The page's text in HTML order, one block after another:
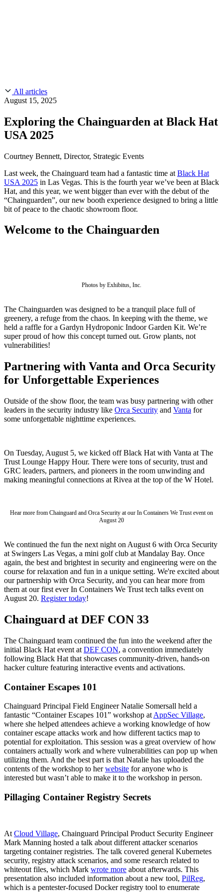
Chainguard Containers
Chainguard Libraries
Chainguard VMs
Chainguard OS Packages
Industry
Technology
Public Sector
Financial Services
FEATUREDBuild safely with AIExplore AI security
Slack Community
Documentation
Software Supply Chain Security Download the report
Blog
Open Source Leadership
Partners
WE'RE HIRINGCareers at ChainguardSee open positions
All articles
August 15, 2025
Exploring the Chainguarden at Black Hat
USA 2025
Courtney Bennett, Director, Strategic Events
Last week, the Chainguard team had a fantastic time at Black Hat
USA 2025 in Las Vegas. This is the fourth year we’ve been at Black
Hat, and this year, we went bigger than ever with the debut of the
“Chainguarden”, our new booth experience designed to bring a little
bit of peace to the chaotic showroom floor.
Welcome to the Chainguarden
Photos by Exhibitus, Inc.
The Chainguarden was designed to be a tranquil place full of
greenery, a refuge from the chaos. In keeping with the theme, we
held a raffle for a Gardyn Hydroponic Indoor Garden Kit. We’re
super proud of how this concept turned out. Grow plants, not
vulnerabilities!
Partnering with Vanta and Orca Security
for Unforgettable Experiences
Outside of the show floor, the team was busy partnering with other
leaders in the security industry like Orca Security and Vanta for
some unforgettable nighttime experiences.
On Tuesday, August 5, we kicked off Black Hat with Vanta at The
Trust Lounge Happy Hour. There were tons of security, trust and
GRC leaders, partners, and pioneers in the room unwinding and
making meaningful connections at Rivea at the top of the W Hotel.
Hear more from Chainguard and Orca Security at our In Containers We Trust event on
August 20
We continued the fun the next night on August 6 with Orca Security
at Swingers Las Vegas, a mini golf club at Mandalay Bay. Once
again, the best and brightest in security and engineering were on the
course for relaxation and fun in a unique setting. We're excited about
our partnership with Orca Security, and you can hear more from
them at our first ever In Containers We Trust tech talks event on
August 20. Register today!
Chainguard at DEF CON 33
The Chainguard team continued the fun into the weekend after the
initial Black Hat event at DEF CON, a convention immediately
following Black Hat that showcases community-driven, hands-on
hacker culture featuring interactive events and activations.
Container Escapes 101
Chainguard Principal Field Engineer Natalie Somersall held a
fantastic “Container Escapes 101” workshop atAppSec Village,
where she helped attendees achieve a working knowledge of how
container escape attacks work and how different tactics map to
potential for exploitation. This session was a great overview of how
containers actually work and where vulnerabilities can pop up when
utilizing them. And the best part is that Natalie has uploaded the
contents of the workshop to herwebsite for anyone who is
interested but wasn’t able to make it to the workshop in person.
Pillaging Container Registry Secrets
At Cloud Village, Chainguard Principal Product Security Engineer
Mark Manning hosted a talk about different attacker scenarios
targeting container registries. The talk covered general Kubernetes
security, registry attack scenarios, and some research related to
whiteout files, which Mark wrote more about afterwards. This
presentation also included information about a new tool, PilReg,
which is a pentester-focused Docker registry tool to enumerate